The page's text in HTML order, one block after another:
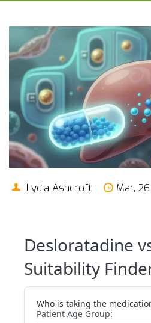
Lydia Ashcroft Mar,
Desloratadine
Suitability
Who is taking the
Patient Age Group: